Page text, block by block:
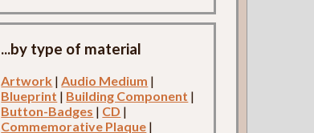
...by type of material
Artwork |Audio Medium |
Blueprint | Building Component |
Button-Badges | CD |
Commemorative Plaque |